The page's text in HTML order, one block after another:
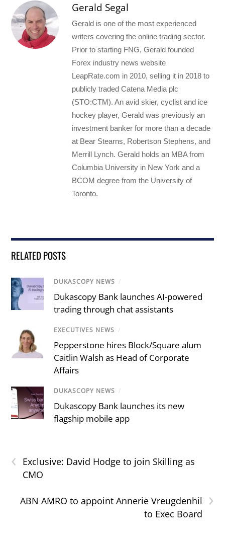
Gerald Segal
Gerald is one of the most experienced
writers covering the online trading sector.
Prior to starting FNG, Gerald founded
Forex industry news website
LeapRate.com in 2010, selling it in 2018 to
publicly traded Catena Media plc
(STO:CTM). An avid skier, cyclist and ice
hockey player, Gerald was previously an
investment banker for more than a decade
at Bear Stearns, Robertson Stephens, and
Merrill Lynch. Gerald holds an MBA from
Columbia University in New York and a
BCOM degree from the University of
Toronto.
RELATED POSTS
DUKASCOPY NEWS /
Dukascopy Bank launches AI-powered
trading through chat assistants
EXECUTIVES NEWS /
Pepperstone hires Block/Square alum
Caitlin Walsh as Head of Corporate
Affairs
DUKASCOPY NEWS /
Dukascopy Bank launches its new
flagship mobile app
‹
Exclusive: David Hodge to join Skilling as
CMO
›
ABN AMRO to appoint Annerie Vreugdenhil
to Exec Board